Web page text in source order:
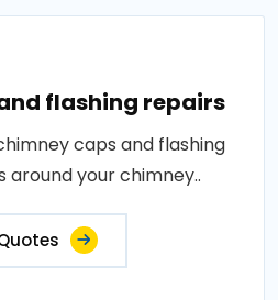
flashing repairs
caps and flashing
around your chimney..